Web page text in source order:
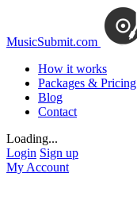
MusicSubmit.com
How it works
Packages & Pricing
Blog
Contact
Loading...
Login Sign up
My Account